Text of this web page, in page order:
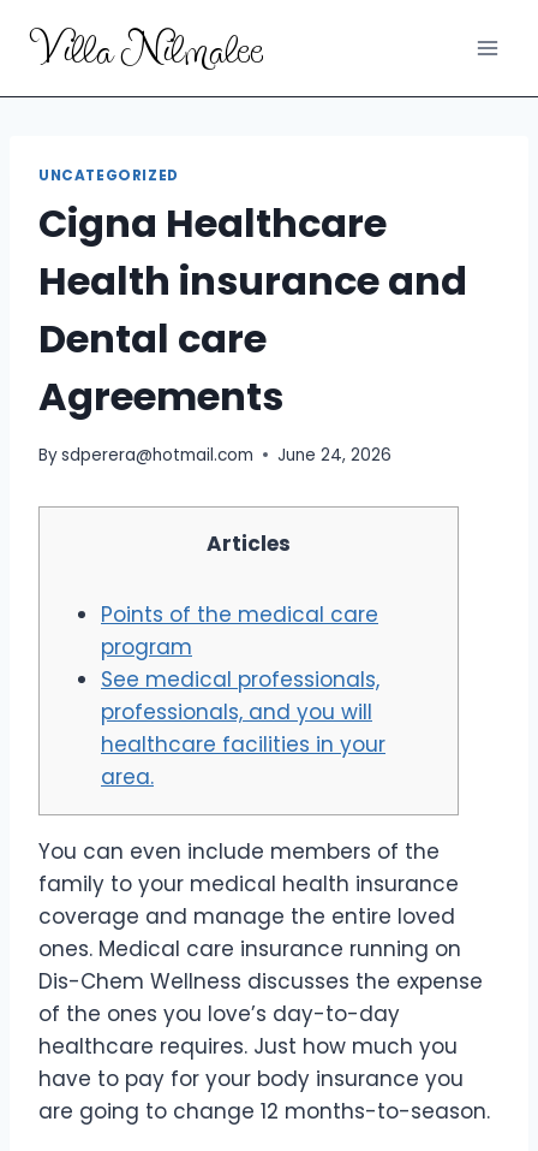
Villa Nilmalee
UNCATEGORIZED
Cigna Healthcare
Health insurance and
Dental care
Agreements
Bysdperera@hotmail.com June 24, 2026
Articles
Points of the medical care
program
See medical professionals,
professionals, and you will
healthcare facilities in your
area.
You can even include members of the
family to your medical health insurance
coverage and manage the entire loved
ones. Medical care insurance running on
Dis-Chem Wellness discusses the expense
of the ones you love’s day-to-day
healthcare requires. Just how much you
have to pay for your body insurance you
are going to change 12 months-to-season.